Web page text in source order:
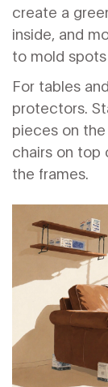
create a
inside, and
to mold
For tables
protectors.
pieces on
chairs on top
the frames.